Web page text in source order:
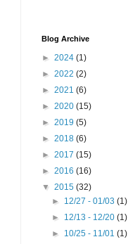
Blog Archive
► 2024 (1)
► 2022 (2)
► 2021 (6)
► 2020 (15)
► 2019 (5)
► 2018 (6)
► 2017 (15)
► 2016 (16)
▼ 2015 (32)
► 12/27 - 01/03(1)
► 12/13 - 12/20(1)
► 10/25 - 11/01(1)